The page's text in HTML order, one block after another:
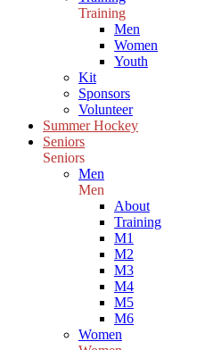
Training
Men
Women
Youth
Kit
Sponsors
Volunteer
Summer Hockey
Seniors
Seniors
Men
Men
About
Training
M1
M2
M3
M4
M5
M6
Women